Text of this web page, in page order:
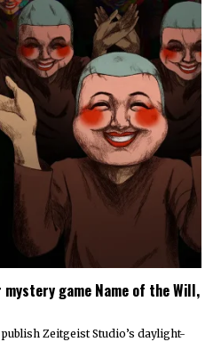
game Name of the Will,
Zeitgeist Studio’s daylight-